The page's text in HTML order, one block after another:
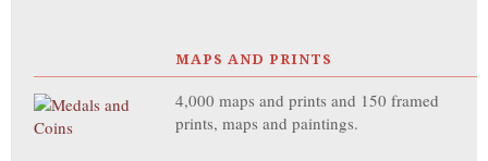
MAPS AND PRINTS
4,000 maps and prints and 150 framed
prints, maps and paintings.